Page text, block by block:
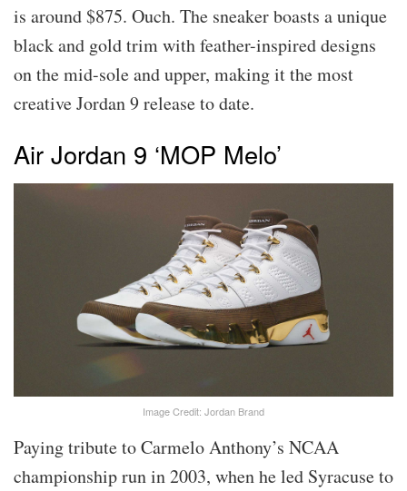
is around $875. Ouch. The sneaker boasts a unique
black and gold trim with feather-inspired designs
on the mid-sole and upper, making it the most
creative Jordan 9 release to date.
Air Jordan 9 ‘MOP Melo’
Image Credit: Jordan Brand
Paying tribute to Carmelo Anthony’s NCAA
championship run in 2003, when he led Syracuse to